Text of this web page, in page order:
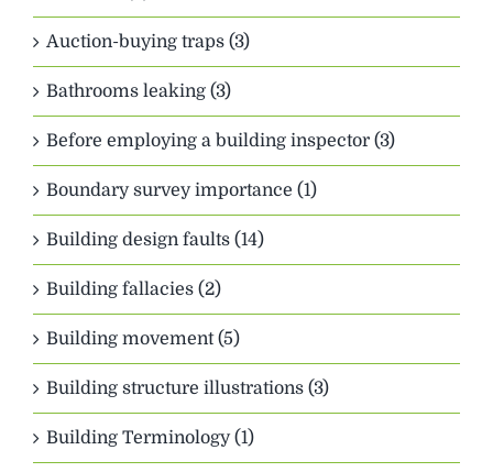
Auction-buying traps (3)
Bathrooms leaking (3)
Before employing a building inspector (3)
Boundary survey importance (1)
Building design faults (14)
Building fallacies (2)
Building movement (5)
Building structure illustrations (3)
Building Terminology (1)